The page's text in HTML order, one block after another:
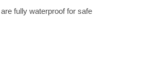
fully waterproof for safe